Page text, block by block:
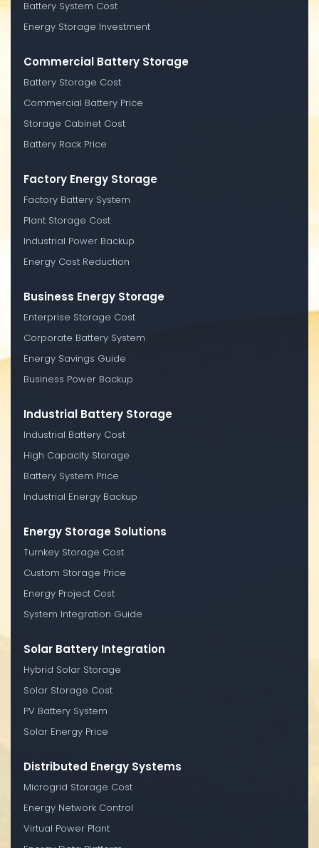
Battery System Cost
Energy Storage Investment
Commercial Battery Storage
Battery Storage Cost
Commercial Battery Price
Storage Cabinet Cost
Battery Rack Price
Factory Energy Storage
Factory Battery System
Plant Storage Cost
Industrial Power Backup
Energy Cost Reduction
Business Energy Storage
Enterprise Storage Cost
Corporate Battery System
Energy Savings Guide
Business Power Backup
Industrial Battery Storage
Industrial Battery Cost
High Capacity Storage
Battery System Price
Industrial Energy Backup
Energy Storage Solutions
Turnkey Storage Cost
Custom Storage Price
Energy Project Cost
System Integration Guide
Solar Battery Integration
Hybrid Solar Storage
Solar Storage Cost
PV Battery System
Solar Energy Price
Distributed Energy Systems
Microgrid Storage Cost
Energy Network Control
Virtual Power Plant